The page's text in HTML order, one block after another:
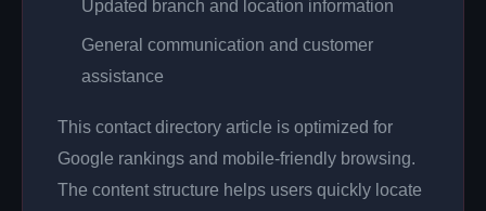
Updated branch and location information
General communication and customer
assistance
This contact directory article is optimized for
Google rankings and mobile-friendly browsing.
The content structure helps users quickly locate